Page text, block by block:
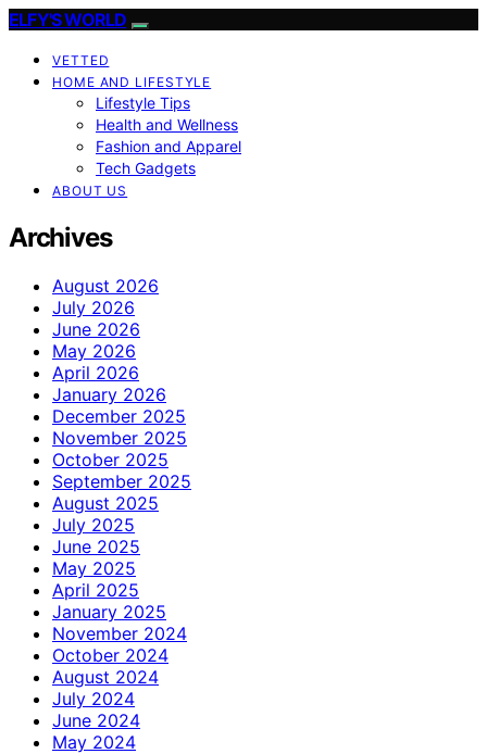
ELFY'S WORLD
VETTED
HOME AND LIFESTYLE
Lifestyle Tips
Health and Wellness
Fashion and Apparel
Tech Gadgets
ABOUT US
Archives
August 2026
July 2026
June 2026
May 2026
April 2026
January 2026
December 2025
November 2025
October 2025
September 2025
August 2025
July 2025
June 2025
May 2025
April 2025
January 2025
November 2024
October 2024
August 2024
July 2024
June 2024
May 2024